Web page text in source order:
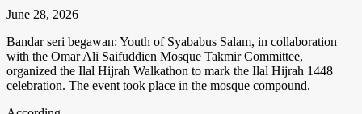
June 28, 2026
Bandar seri begawan: Youth of Syababus Salam, in collaboration
with the Omar Ali Saifuddien Mosque Takmir Committee,
organized the Ilal Hijrah Walkathon to mark the Ilal Hijrah 1448
celebration. The event took place in the mosque compound.